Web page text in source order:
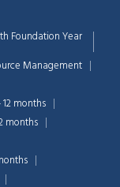
Foundation Year
Management
months
months